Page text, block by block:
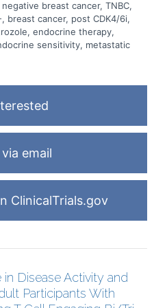
negative breast cancer, TNBC,
breast cancer, post CDK4/6i,
endocrine therapy,
sensitivity, metastatic
email
ClinicalTrials.gov
Disease Activity and
Participants With